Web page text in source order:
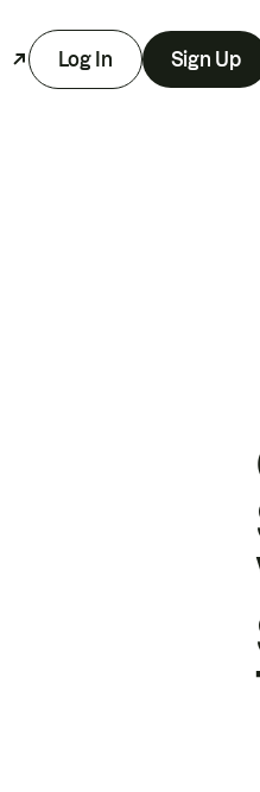
Log In Sign Up